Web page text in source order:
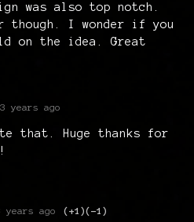
was also top notch.
though. I wonder if you
on the idea. Great
3 years ago
that. Huge thanks for
years ago (+1)(-1)